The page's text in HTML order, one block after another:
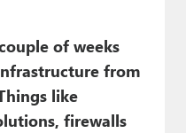
of weeks
from
like
firewalls